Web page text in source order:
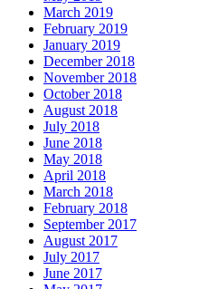
March 2019
February 2019
January 2019
December 2018
November 2018
October 2018
August 2018
July 2018
June 2018
May 2018
April 2018
March 2018
February 2018
September 2017
August 2017
July 2017
June 2017